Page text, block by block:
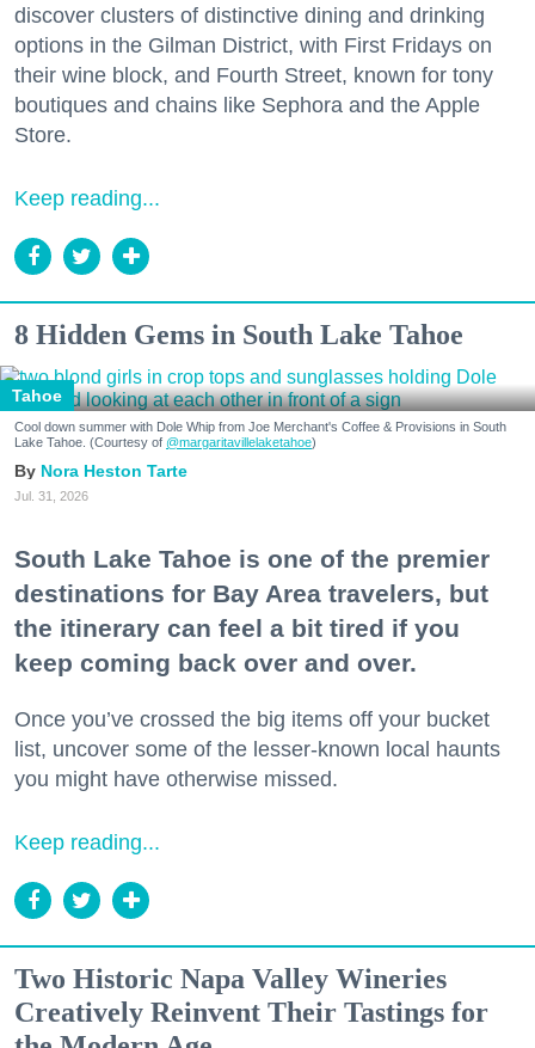
discover clusters of distinctive dining and drinking
options in the Gilman District, with First Fridays on
their wine block, and Fourth Street, known for tony
boutiques and chains like Sephora and the Apple
Store.
Keep reading...
8 Hidden Gems in South Lake Tahoe
Tahoe
Cool down summer with Dole Whip from Joe Merchant's Coffee & Provisions in South
Lake Tahoe. (Courtesy of @margaritavillelaketahoe)
Nora Heston Tarte
Jul. 31, 2026
South Lake Tahoe is one of the premier
destinations for Bay Area travelers, but
the itinerary can feel a bit tired if you
keep coming back over and over.
Once you’ve crossed the big items off your bucket
list, uncover some of the lesser-known local haunts
you might have otherwise missed.
Keep reading...
Two Historic Napa Valley Wineries
Creatively Reinvent Their Tastings for